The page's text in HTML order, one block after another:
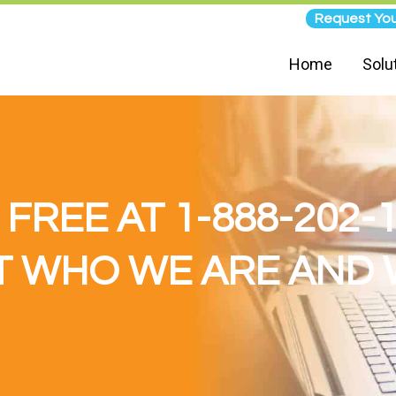
Request
Home
AT 1-888-202-
WHO WE ARE AND